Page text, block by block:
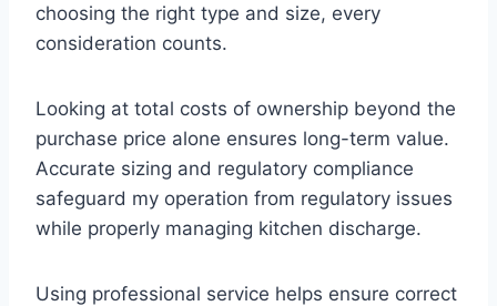
choosing the right type and size, every
consideration counts.
Looking at total costs of ownership beyond the
purchase price alone ensures long-term value.
Accurate sizing and regulatory compliance
safeguard my operation from regulatory issues
while properly managing kitchen discharge.
Using professional service helps ensure correct